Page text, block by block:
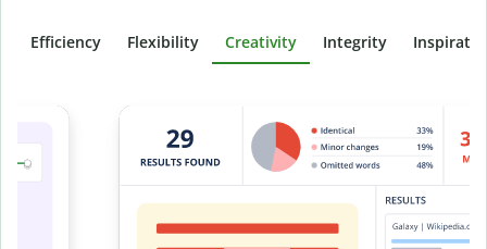
Efficiency Flexibility Creativity Integrity
Slide 4 of 6